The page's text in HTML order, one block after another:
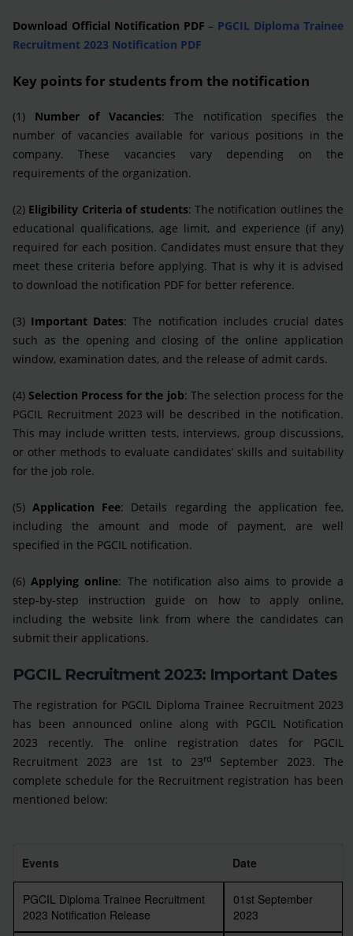
Download Official Notification PDF – PGCIL Diploma Trainee
Recruitment 2023 Notification PDF
Key points for students from the notification
(1) Number of Vacancies: The notification specifies the
number of vacancies available for various positions in the
company. These vacancies vary depending on the
requirements of the organization.
(2) Eligibility Criteria of students: The notification outlines the
educational qualifications, age limit, and experience (if any)
required for each position. Candidates must ensure that they
meet these criteria before applying. That is why it is advised
to download the notification PDF for better reference.
(3) Important Dates: The notification includes crucial dates
such as the opening and closing of the online application
window, examination dates, and the release of admit cards.
(4) Selection Process for the job: The selection process for the
PGCIL Recruitment 2023 will be described in the notification.
This may include written tests, interviews, group discussions,
or other methods to evaluate candidates’ skills and suitability
for the job role.
(5)Application Fee: Details regarding the application fee,
including the amount and mode of payment, are well
specified in the PGCIL notification.
(6)Applying online: The notification also aims to provide a
step-by-step instruction guide on how to apply online,
including the website link from where the candidates can
submit their applications.
PGCIL Recruitment 2023: Important Dates
The registration for PGCIL Diploma Trainee Recruitment 2023
has been announced online along with PGCIL Notification
2023 recently. The online registration dates for PGCIL
Recruitment 2023 are 1st to 23rd September 2023. The
complete schedule for the Recruitment registration has been
mentioned below:
Events Date
PGCIL Diploma Trainee Recruitment
2023 Notification Release
01st September
2023